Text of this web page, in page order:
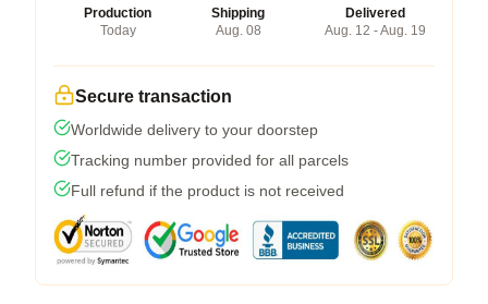
Production
Today
Shipping
Aug. 08
Delivered
Aug. 12 - Aug. 19
Secure transaction
Worldwide delivery to your doorstep
Tracking number provided for all parcels
Full refund if the product is not received